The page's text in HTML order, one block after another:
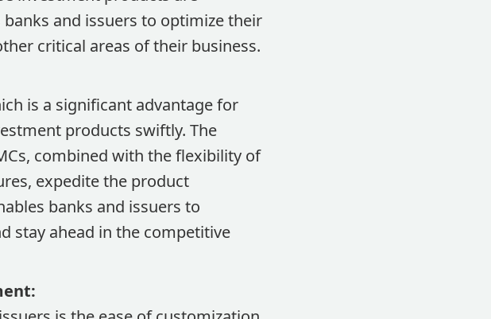
and issuers to optimize their
critical areas of their business.
is a significant advantage for
products swiftly. The
combined with the flexibility of
expedite the product
banks and issuers to
stay ahead in the competitive